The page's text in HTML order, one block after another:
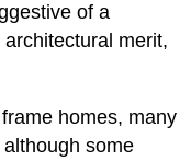
of a
merit,
homes, many
some